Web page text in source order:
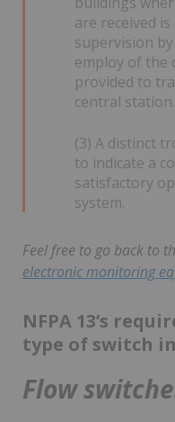
are received
supervision
employ of the
provided to
central station.
(3) A distinct
to indicate a
satisfactory
system.
Feel free to go back to
electronic monitoring
NFPA 13’s
type of switch
Flow